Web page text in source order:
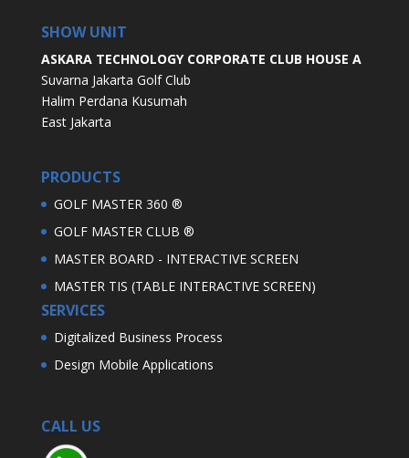
SHOW UNIT
ASKARA TECHNOLOGY CORPORATE CLUB HOUSE A
Suvarna Jakarta Golf Club
Halim Perdana Kusumah
East Jakarta
PRODUCTS
GOLF MASTER 360 ®
GOLF MASTER CLUB ®
MASTER BOARD - INTERACTIVE SCREEN
MASTER TIS (TABLE INTERACTIVE SCREEN)
SERVICES
Digitalized Business Process
Design Mobile Applications
CALL US